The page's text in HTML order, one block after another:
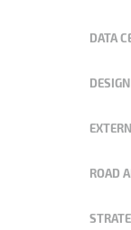
DATA
DESIGN
ROAD